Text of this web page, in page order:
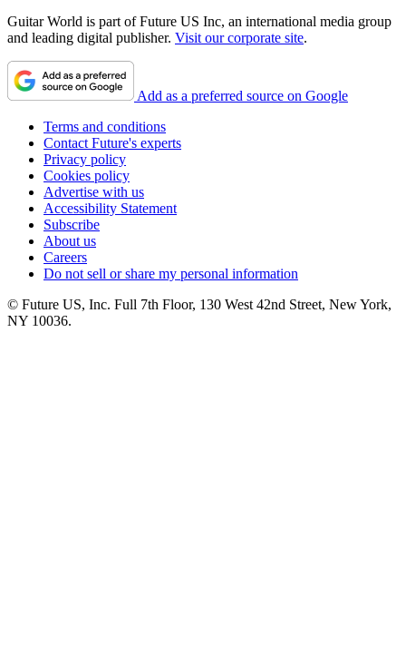
Guitar World is part of Future US Inc, an international media group
and leading digital publisher. Visit our corporate site.
Add as a preferred source on Google
Terms and conditions
Contact Future's experts
Privacy policy
Cookies policy
Advertise with us
Accessibility Statement
Subscribe
About us
Careers
Do not sell or share my personal information
© Future US, Inc. Full 7th Floor, 130 West 42nd Street, New York,
NY 10036.